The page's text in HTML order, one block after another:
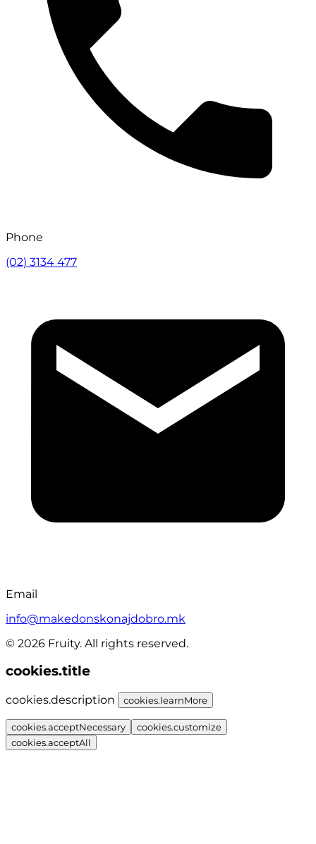
Phone
(02) 3134 477
Email
info@makedonskonajdobro.mk
© 2026 Fruity. All rights reserved.
cookies.title
cookies.description cookies.learnMore
cookies.acceptNecessary
cookies.customize
cookies.acceptAll